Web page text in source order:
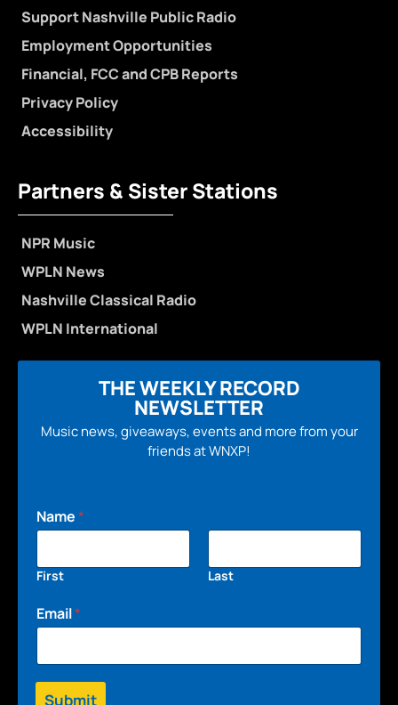
Support Nashville Public Radio
Employment Opportunities
Financial, FCC and CPB Reports
Privacy Policy
Accessibility
Partners & Sister Stations
NPR Music
WPLN News
Nashville Classical Radio
WPLN International
THE WEEKLY RECORD
NEWSLETTER
Music news, giveaways, events and more from your
friends at WNXP!
Name*
First Last
Email*
Submit